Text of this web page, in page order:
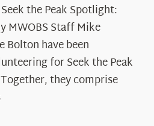
the
Peak
Spotlight:
The
Cloud
Chasers
Seek the Peak Spotlight:
MWOBS Staff Mike
Bolton have been
for Seek the Peak
they comprise